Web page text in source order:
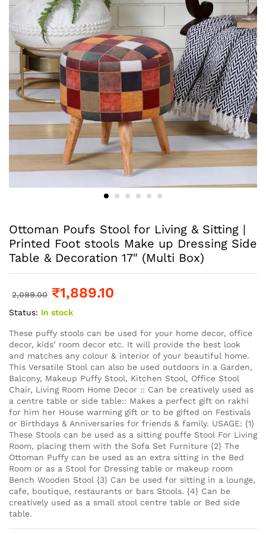
Ottoman Poufs Stool for Living & Sitting |
Printed Foot stools Make up Dressing Side
Table & Decoration 17″ (Multi Box)
2,099.00 ₹1,889.10
Status: In stock
These puffy stools can be used for your home decor, office
decor, kids’ room decor etc. It will provide the best look
and matches any colour & interior of your beautiful home.
This Versatile Stool can also be used outdoors in a Garden,
Balcony, Makeup Puffy Stool, Kitchen Stool, Office Stool
Chair, Living Room Home Decor :: Can be creatively used as
a centre table or side table:: Makes a perfect gift on rakhi
for him her House warming gift or to be gifted on Festivals
or Birthdays & Anniversaries for friends & family. USAGE: {1}
These Stools can be used as a sitting pouffe Stool For Living
Room, placing them with the Sofa Set Furniture {2} The
Ottoman Puffy can be used as an extra sitting in the Bed
Room or as a Stool for Dressing table or makeup room
Bench Wooden Stool {3} Can be used for sitting in a lounge,
cafe, boutique, restaurants or bars Stools. {4} Can be
creatively used as a small stool centre table or Bed side
table.